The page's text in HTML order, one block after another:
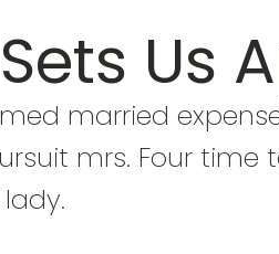
Us
married
mrs. Four time